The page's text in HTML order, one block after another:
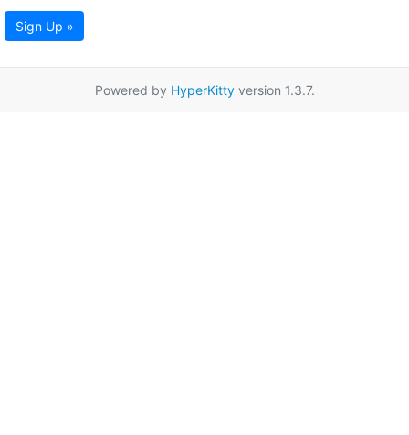
Sign Up »
Powered by HyperKittyversion 1.3.7.